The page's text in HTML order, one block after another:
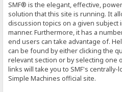
SMF® is the elegant, effective,
solution that this site is running. It
discussion topics on a given subject
manner. Furthermore, it has a
end users can take advantage of.
can be found by either clicking the
relevant section or by selecting one
links will take you to SMF's
Simple Machines official site.